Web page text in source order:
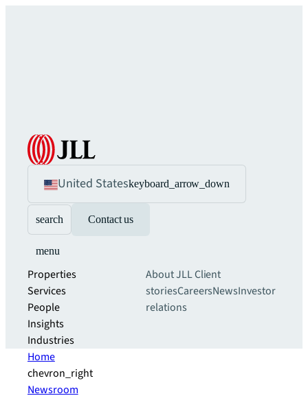
United Stateskeyboard_arrow_down
search Contact us
menu
Properties
Services
People
Insights
Industries
About JLLClient
storiesCareersNewsInvestor
relations
Home
chevron_right
Newsroom